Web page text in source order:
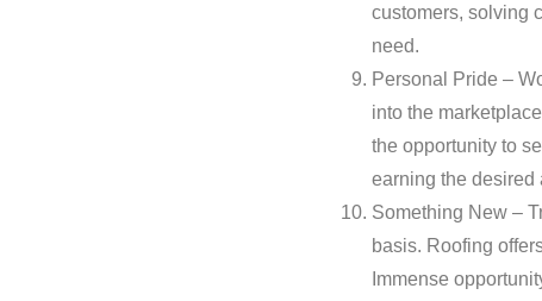
customers, solving
need.
Personal Pride –
into the
the opportunity to
earning the desired
Something New –
basis. Roofing
Immense